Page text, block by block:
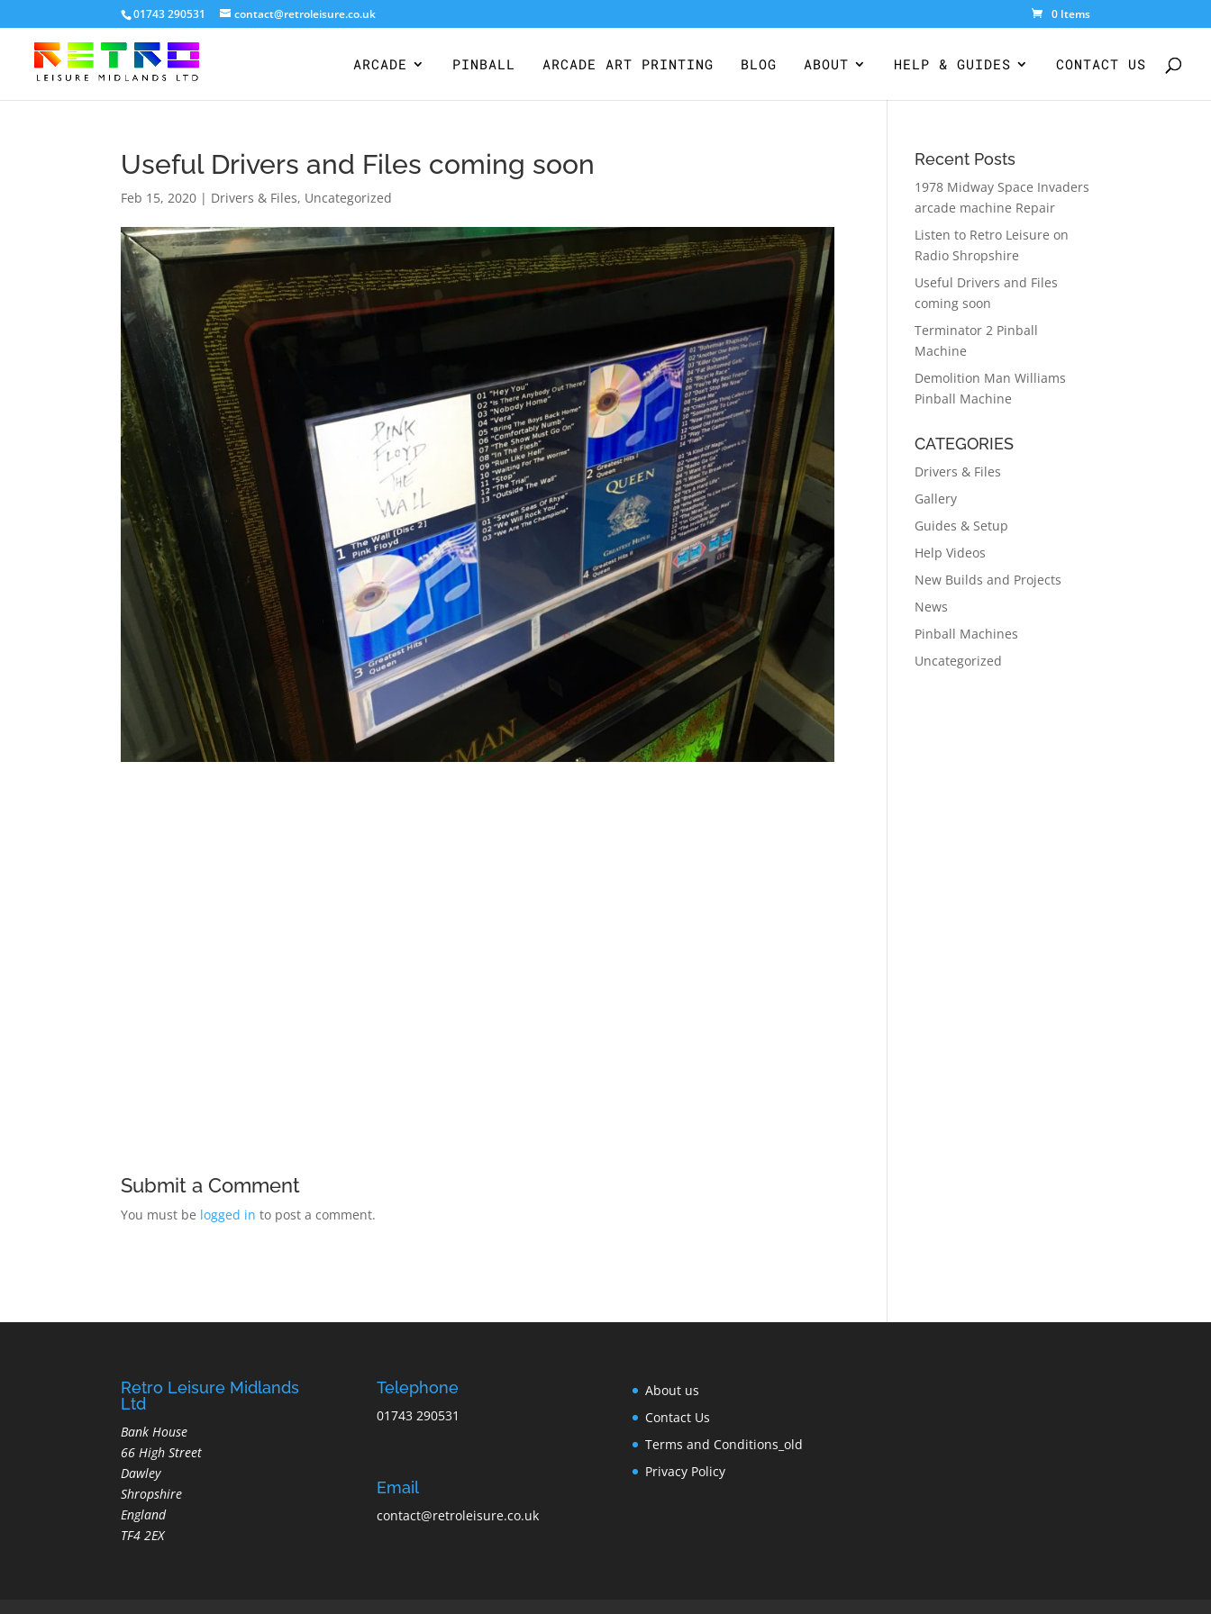
01743 290531 contact@retroleisure.co.uk 0 Items
ARCADE PINBALL ARCADE ART PRINTING BLOG ABOUT HELP & GUIDES CONTACT US
Useful Drivers and Files coming soon
Feb 15, 2020 | Drivers & Files, Uncategorized
Submit a Comment
You must be logged in to post a comment.
Recent Posts
1978 Midway Space Invaders
arcade machine Repair
Listen to Retro Leisure on
Radio Shropshire
Useful Drivers and Files
coming soon
Terminator 2 Pinball
Machine
Demolition Man Williams
Pinball Machine
CATEGORIES
Drivers & Files
Gallery
Guides & Setup
Help Videos
New Builds and Projects
News
Pinball Machines
Uncategorized
Retro Leisure Midlands
Ltd
Bank House
66 High Street
Dawley
Shropshire
England
TF4 2EX
Telephone
01743 290531
Email
contact@retroleisure.co.uk
About us
Contact Us
Terms and Conditions_old
Privacy Policy